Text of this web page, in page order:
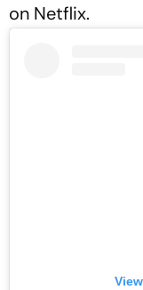
on Netflix.